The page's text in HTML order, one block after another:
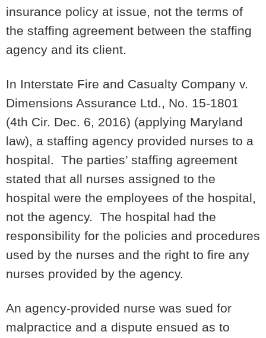
insurance policy at issue, not the terms of
the staffing agreement between the staffing
agency and its client.
In Interstate Fire and Casualty Company v.
Dimensions Assurance Ltd., No. 15-1801
(4th Cir. Dec. 6, 2016) (applying Maryland
law), a staffing agency provided nurses to a
hospital. The parties’ staffing agreement
stated that all nurses assigned to the
hospital were the employees of the hospital,
not the agency. The hospital had the
responsibility for the policies and procedures
used by the nurses and the right to fire any
nurses provided by the agency.
An agency-provided nurse was sued for
malpractice and a dispute ensued as to